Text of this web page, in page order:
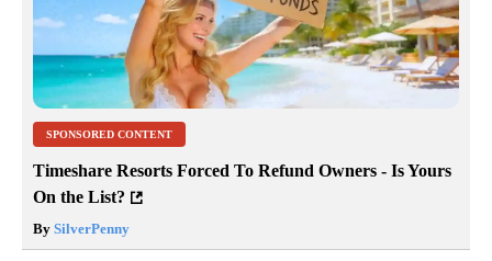
SPONSORED CONTENT
Timeshare Resorts Forced To Refund Owners - Is Yours
On the List?
By SilverPenny